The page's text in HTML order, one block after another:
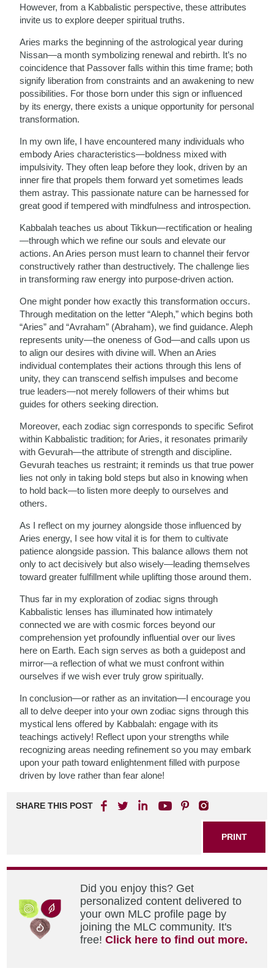
However, from a Kabbalistic perspective, these attributes
invite us to explore deeper spiritual truths.
Aries marks the beginning of the astrological year during
Nissan—a month symbolizing renewal and rebirth. It’s no
coincidence that Passover falls within this time frame; both
signify liberation from constraints and an awakening to new
possibilities. For those born under this sign or influenced
by its energy, there exists a unique opportunity for personal
transformation.
In my own life, I have encountered many individuals who
embody Aries characteristics—boldness mixed with
impulsivity. They often leap before they look, driven by an
inner fire that propels them forward yet sometimes leads
them astray. This passionate nature can be harnessed for
great good if tempered with mindfulness and introspection.
Kabbalah teaches us about Tikkun—rectification or healing
—through which we refine our souls and elevate our
actions. An Aries person must learn to channel their fervor
constructively rather than destructively. The challenge lies
in transforming raw energy into purpose-driven action.
One might ponder how exactly this transformation occurs.
Through meditation on the letter “Aleph,” which begins both
“Aries” and “Avraham” (Abraham), we find guidance. Aleph
represents unity—the oneness of God—and calls upon us
to align our desires with divine will. When an Aries
individual contemplates their actions through this lens of
unity, they can transcend selfish impulses and become
true leaders—not merely followers of their whims but
guides for others seeking direction.
Moreover, each zodiac sign corresponds to specific Sefirot
within Kabbalistic tradition; for Aries, it resonates primarily
with Gevurah—the attribute of strength and discipline.
Gevurah teaches us restraint; it reminds us that true power
lies not only in taking bold steps but also in knowing when
to hold back—to listen more deeply to ourselves and
others.
As I reflect on my journey alongside those influenced by
Aries energy, I see how vital it is for them to cultivate
patience alongside passion. This balance allows them not
only to act decisively but also wisely—leading themselves
toward greater fulfillment while uplifting those around them.
Thus far in my exploration of zodiac signs through
Kabbalistic lenses has illuminated how intimately
connected we are with cosmic forces beyond our
comprehension yet profoundly influential over our lives
here on Earth. Each sign serves as both a guidepost and
mirror—a reflection of what we must confront within
ourselves if we wish ever truly grow spiritually.
In conclusion—or rather as an invitation—I encourage you
all to delve deeper into your own zodiac signs through this
mystical lens offered by Kabbalah: engage with its
teachings actively! Reflect upon your strengths while
recognizing areas needing refinement so you may embark
upon your path toward enlightenment filled with purpose
driven by love rather than fear alone!
SHARE THIS POST
PRINT
Did you enjoy this? Get
personalized content delivered to
your own MLC profile page by
joining the MLC community. It's
free!Click here to find out more.